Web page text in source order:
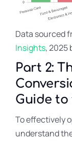
Data sourced
Insights, 2025
Part 2:
Guide
To effectively
understand